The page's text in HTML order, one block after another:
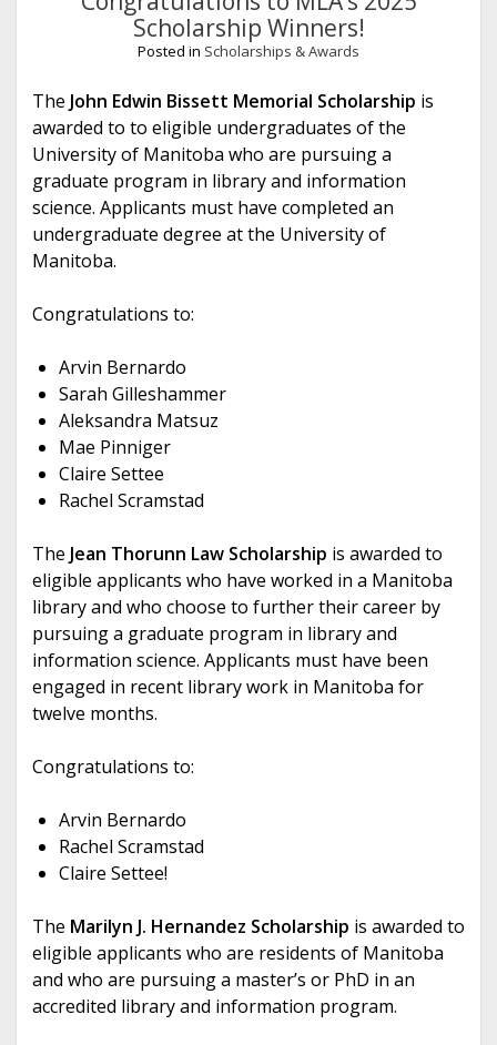
Scholarship Winners!
Posted in Scholarships & Awards
The John Edwin Bissett Memorial Scholarship is
awarded to to eligible undergraduates of the
University of Manitoba who are pursuing a
graduate program in library and information
science. Applicants must have completed an
undergraduate degree at the University of
Manitoba.
Congratulations to:
Arvin Bernardo
Sarah Gilleshammer
Aleksandra Matsuz
Mae Pinniger
Claire Settee
Rachel Scramstad
The Jean Thorunn Law Scholarship is awarded to
eligible applicants who have worked in a Manitoba
library and who choose to further their career by
pursuing a graduate program in library and
information science. Applicants must have been
engaged in recent library work in Manitoba for
twelve months.
Congratulations to:
Arvin Bernardo
Rachel Scramstad
Claire Settee!
The Marilyn J. Hernandez Scholarship is awarded to
eligible applicants who are residents of Manitoba
and who are pursuing a master’s or PhD in an
accredited library and information program.